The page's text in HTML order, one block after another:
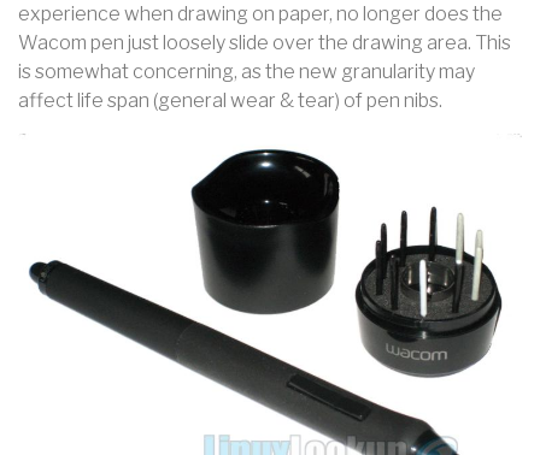
experience when drawing on paper, no longer does the
Wacom pen just loosely slide over the drawing area. This
is somewhat concerning, as the new granularity may
affect life span (general wear & tear) of pen nibs.